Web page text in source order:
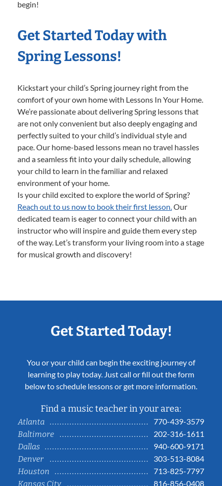
begin!
Get Started Today with
Spring Lessons!
Kickstart your child’s Spring journey right from the
comfort of your own home with Lessons In Your Home.
We’re passionate about delivering Spring lessons that
are not only convenient but also deeply engaging and
perfectly suited to your child’s individual style and
pace. Our home-based lessons mean no travel hassles
and a seamless fit into your daily schedule, allowing
your child to learn in the familiar and relaxed
environment of your home.
Is your child excited to explore the world of Spring?
Reach out to us now to book their first lesson. Our
dedicated team is eager to connect your child with an
instructor who will inspire and guide them every step
of the way. Let’s transform your living room into a stage
for musical growth and discovery!
Get Started Today!
You or your child can begin the exciting journey of
learning to play today. Just call or fill out the form
below to schedule lessons or get more information.
Find a music teacher in your area:
Atlanta
770-439-3579
Baltimore
202-316-1611
Dallas
940-600-9171
Denver
303-513-8084
Houston
713-825-7797
Kansas City
816-856-0408